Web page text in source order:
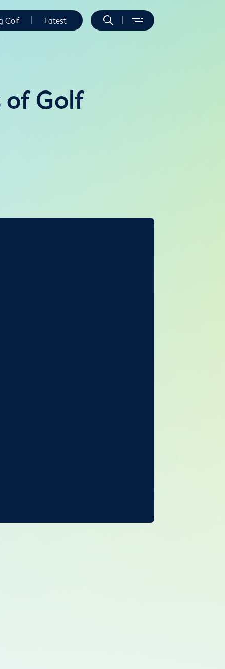
Golf Latest
of Golf